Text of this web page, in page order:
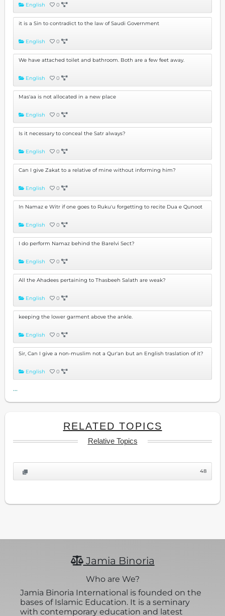
English 0
it is a Sin to contradict to the law of Saudi Government
English 0
We have attached toilet and bathroom. Both are a few feet away.
English 0
Mas'aa is not allocated in a new place
English 0
Is it necessary to conceal the Satr always?
English 0
Can I give Zakat to a relative of mine without informing him?
English 0
In Namaz e Witr if one goes to Ruku'u forgetting to recite Dua e Qunoot
English 0
I do perform Namaz behind the Barelvi Sect?
English 0
All the Ahadees pertaining to Thasbeeh Salath are weak?
English 0
keeping the lower garment above the ankle.
English 0
Sir, Can I give a non-muslim not a Qur'an but an English traslation of it?
English 0
...
RELATED TOPICS
Relative Topics
48
Jamia Binoria
Who are We?
Jamia Binoria International is founded on the
bases of Islamic Education. It is a seminary
with contemporary education and latest